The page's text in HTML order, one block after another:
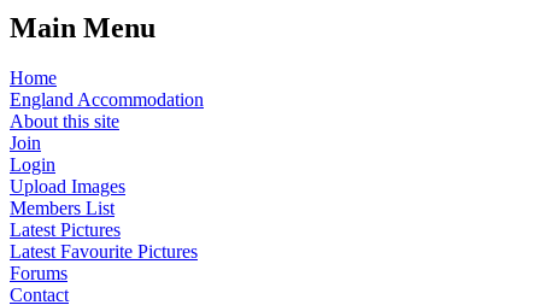
Main Menu
Home
England Accommodation
About this site
Join
Login
Upload Images
Members List
Latest Pictures
Latest Favourite Pictures
Forums
Contact